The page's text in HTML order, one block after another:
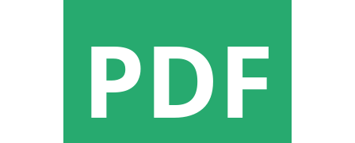
PDF